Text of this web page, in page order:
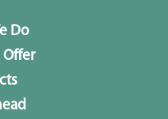
Do
Offer